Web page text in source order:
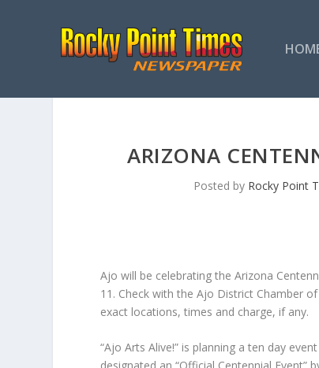
ARIZONA
Posted by Rocky Point
Ajo will be celebrating the Arizona
11. Check with the Ajo District Chamber
exact locations, times and charge, if any.
“Ajo Arts Alive!” is planning a ten day